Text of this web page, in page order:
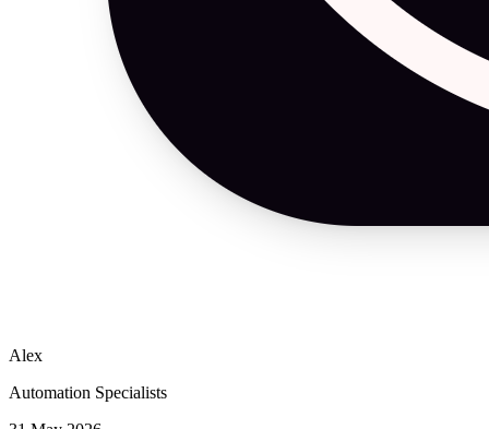
Alex
Automation Specialists